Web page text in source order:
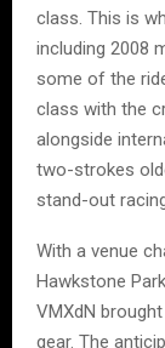
class. This is
including 2008
some of the
class with the
alongside
two-strokes
stand-out
With a venue
Hawkstone
VMXdN
gear. The